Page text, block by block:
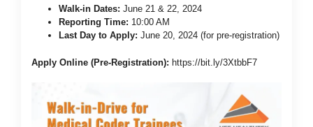
Walk-in Dates: June 21 & 22, 2024
Reporting Time: 10:00 AM
Last Day to Apply: June 20, 2024 (for pre-registration)
Apply Online (Pre-Registration): https://bit.ly/3XtbbF7